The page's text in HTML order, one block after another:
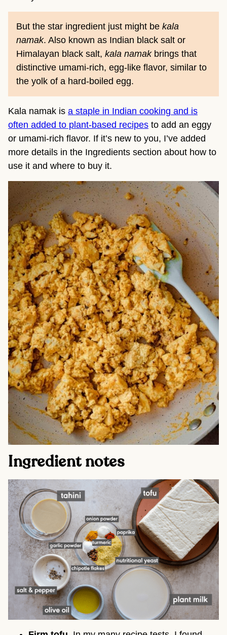
But the star ingredient just might be kala
namak. Also known as Indian black salt or
Himalayan black salt, kala namakbrings that
distinctive umami-rich, egg-like flavor, similar to
the yolk of a hard-boiled egg.
Kala namak is a staple in Indian cooking and is
often added to plant-based recipes to add an eggy
or umami-rich flavor. If it’s new to you, I’ve added
more details in the Ingredients section about how to
use it and where to buy it.
Ingredient notes